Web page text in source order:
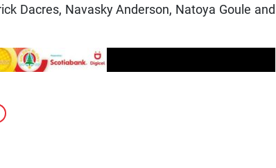
Dacres, Navasky Anderson, Natoya Goule and